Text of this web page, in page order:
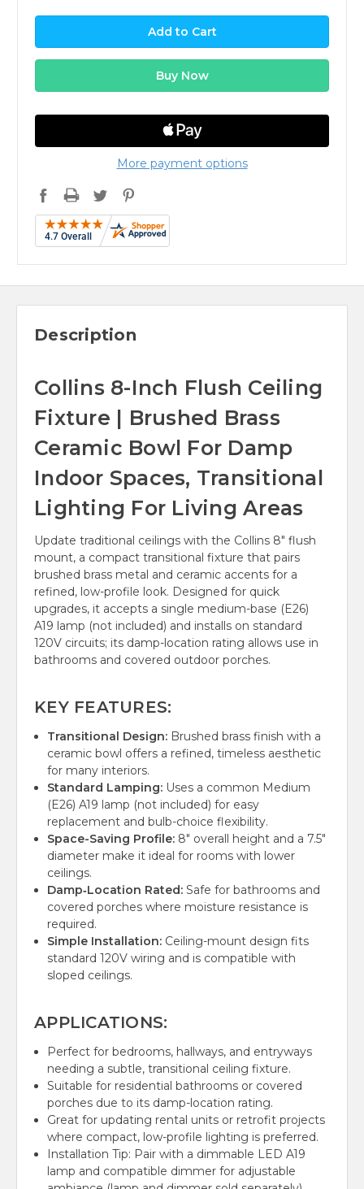
More payment options
Description
Collins 8-Inch Flush Ceiling
Fixture | Brushed Brass
Ceramic Bowl For Damp
Indoor Spaces, Transitional
Lighting For Living Areas
Update traditional ceilings with the Collins 8" flush
mount, a compact transitional fixture that pairs
brushed brass metal and ceramic accents for a
refined, low-profile look. Designed for quick
upgrades, it accepts a single medium-base (E26)
A19 lamp (not included) and installs on standard
120V circuits; its damp-location rating allows use in
bathrooms and covered outdoor porches.
KEY FEATURES:
Transitional Design: Brushed brass finish with a
ceramic bowl offers a refined, timeless aesthetic
for many interiors.
Standard Lamping: Uses a common Medium
(E26) A19 lamp (not included) for easy
replacement and bulb-choice flexibility.
Space-Saving Profile: 8" overall height and a 7.5"
diameter make it ideal for rooms with lower
ceilings.
Damp‑Location Rated: Safe for bathrooms and
covered porches where moisture resistance is
required.
Simple Installation: Ceiling-mount design fits
standard 120V wiring and is compatible with
sloped ceilings.
APPLICATIONS:
Perfect for bedrooms, hallways, and entryways
needing a subtle, transitional ceiling fixture.
Suitable for residential bathrooms or covered
porches due to its damp-location rating.
Great for updating rental units or retrofit projects
where compact, low-profile lighting is preferred.
Installation Tip: Pair with a dimmable LED A19
lamp and compatible dimmer for adjustable